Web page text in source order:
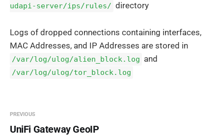
udapi-server/ips/rules/ directory
Logs of dropped connections containing interfaces,
MAC Addresses, and IP Addresses are stored in
/var/log/ulog/alien_block.log and
/var/log/ulog/tor_block.log
PREVIOUS
UniFi Gateway GeoIP